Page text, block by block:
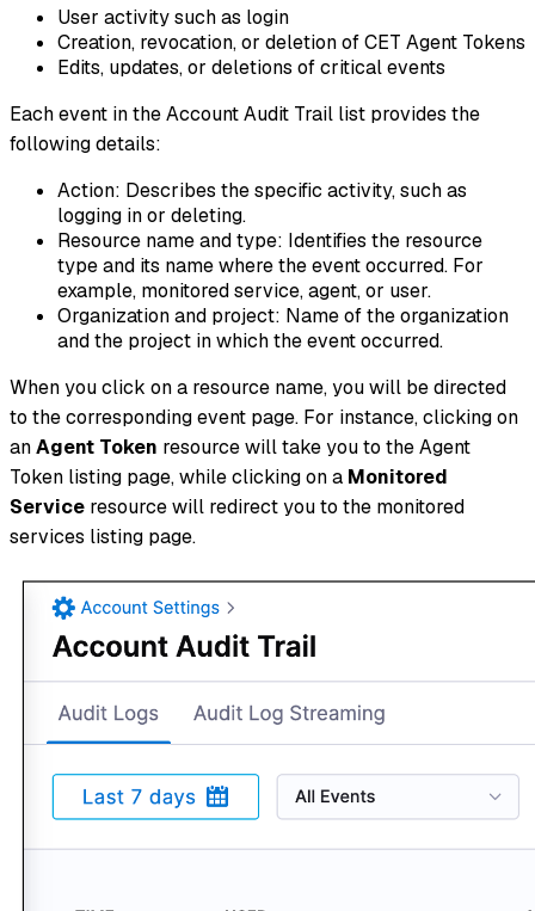
User activity such as login
Creation, revocation, or deletion of CET Agent Tokens
Edits, updates, or deletions of critical events
Each event in the Account Audit Trail list provides the
following details:
Action: Describes the specific activity, such as
logging in or deleting.
Resource name and type: Identifies the resource
type and its name where the event occurred. For
example, monitored service, agent, or user.
Organization and project: Name of the organization
and the project in which the event occurred.
When you click on a resource name, you will be directed
to the corresponding event page. For instance, clicking on
anAgent Token resource will take you to the Agent
Token listing page, while clicking on a Monitored
Service resource will redirect you to the monitored
services listing page.